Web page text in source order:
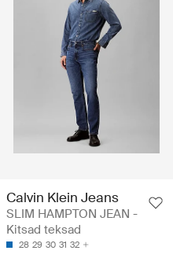
Calvin Klein Jeans
SLIM HAMPTON JEAN -
Kitsad teksad
28 29 30 31 32